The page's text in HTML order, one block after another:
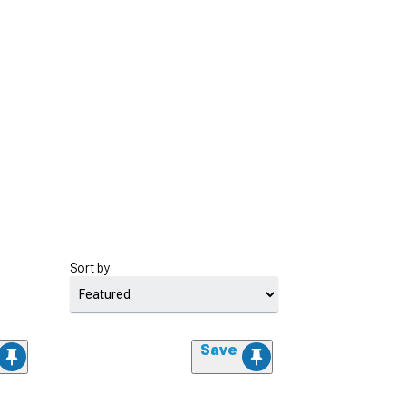
Sort by
Save